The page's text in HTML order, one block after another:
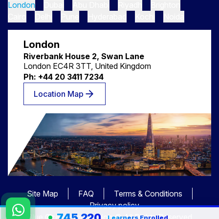
Learners Enrolled
London
London
Riverbank House 2, Swan Lane
London EC4R 3TT, United Kingdom
Ph: +44 20 3411 7234
Location Map
Site Map FAQ
Terms & Conditions
Privacy policy